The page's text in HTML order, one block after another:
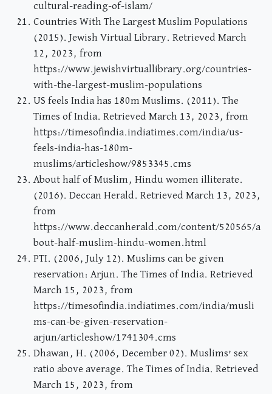
cultural-reading-of-islam/
Countries With The Largest Muslim Populations
(2015). Jewish Virtual Library. Retrieved March
12, 2023, from
https://www.jewishvirtuallibrary.org/countries-
with-the-largest-muslim-populations
US feels India has 180m Muslims. (2011). The
Times of India. Retrieved March 13, 2023, from
https://timesofindia.indiatimes.com/india/us-
feels-india-has-180m-
muslims/articleshow/9853345.cms
About half of Muslim, Hindu women illiterate.
(2016). Deccan Herald. Retrieved March 13, 2023,
from
https://www.deccanherald.com/content/520565/a
bout-half-muslim-hindu-women.html
PTI. (2006, July 12). Muslims can be given
reservation: Arjun. The Times of India. Retrieved
March 15, 2023, from
https://timesofindia.indiatimes.com/india/musli
ms-can-be-given-reservation-
arjun/articleshow/1741304.cms
Dhawan, H. (2006, December 02). Muslims’ sex
ratio above average. The Times of India. Retrieved
March 15, 2023, from